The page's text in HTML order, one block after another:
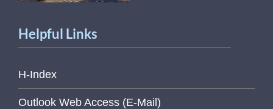
Helpful Links
H-Index
Outlook Web Access (E-Mail)